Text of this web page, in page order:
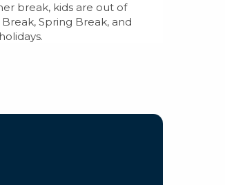
break, kids are out of
Spring Break, and